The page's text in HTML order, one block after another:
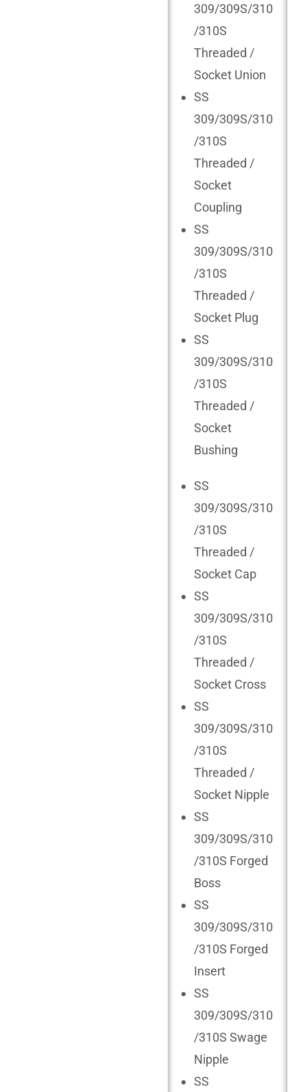
309/309S/310
/310S
Threaded /
Socket Union
SS
309/309S/310
/310S
Threaded /
Socket
Coupling
SS
309/309S/310
/310S
Threaded /
Socket Plug
SS
309/309S/310
/310S
Threaded /
Socket
Bushing
SS
309/309S/310
/310S
Threaded /
Socket Cap
SS
309/309S/310
/310S
Threaded /
Socket Cross
SS
309/309S/310
/310S
Threaded /
Socket Nipple
SS
309/309S/310
/310S Forged
Boss
SS
309/309S/310
/310S Forged
Insert
SS
309/309S/310
/310S Swage
Nipple
SS